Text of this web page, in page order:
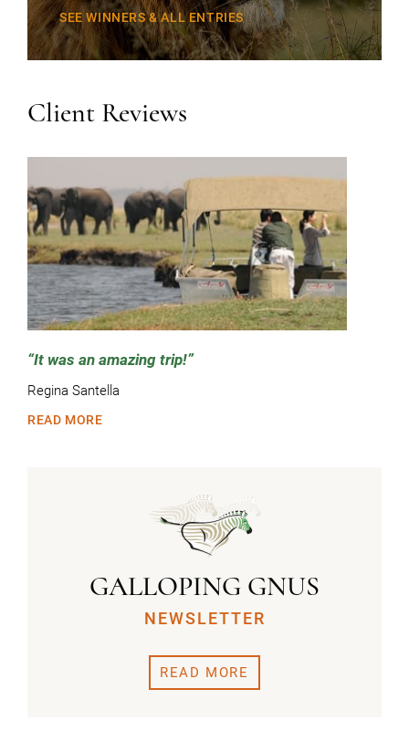
SEE WINNERS & ALL ENTRIES
Client Reviews
It was an amazing trip!
Regina Santella
READ MORE
GALLOPING GNUS
NEWSLETTER
READ MORE